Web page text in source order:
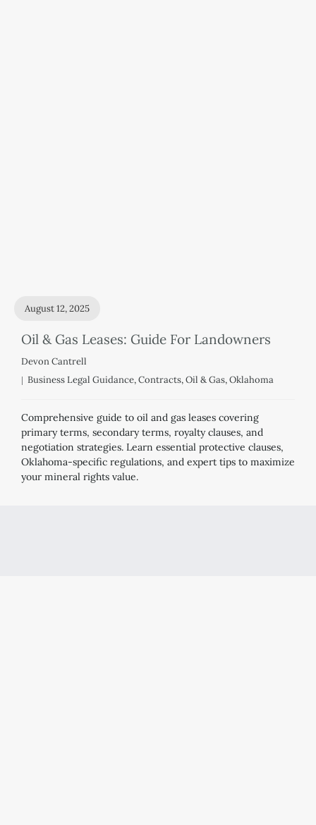
Oil & Gas Leases: Guide For Landowners
August 12, 2025
Devon Cantrell
Business Legal Guidance,Contracts,Oil & Gas,Oklahoma
Comprehensive guide to oil and gas leases covering
primary terms, secondary terms, royalty clauses, and
negotiation strategies. Learn essential protective clauses,
Oklahoma-specific regulations, and expert tips to maximize
your mineral rights value.